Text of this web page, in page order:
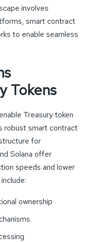
involves
smart contract
to enable seamless
Tokens
Treasury token
robust smart contract
for
Solana offer
speeds and lower
ownership